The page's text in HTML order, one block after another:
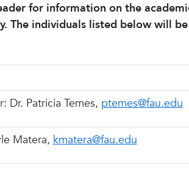
for information on the
The individuals listed below will
Dr. Patricia Temes, ptemes@fau.edu
Matera,kmatera@fau.edu